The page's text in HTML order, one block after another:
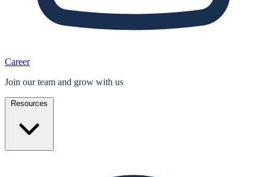
Career
Join our team and grow with us
Resources